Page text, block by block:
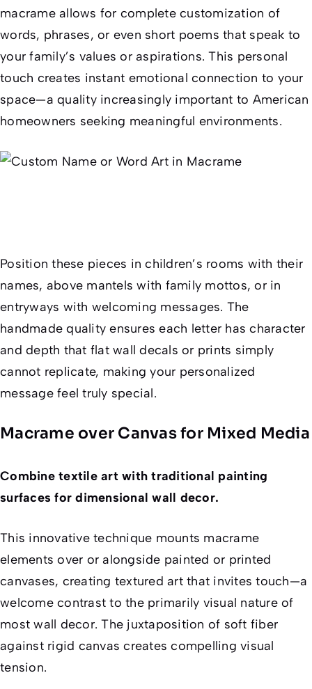
macrame allows for complete customization of
words, phrases, or even short poems that speak to
your family’s values or aspirations. This personal
touch creates instant emotional connection to your
space—a quality increasingly important to American
homeowners seeking meaningful environments.
Position these pieces in children’s rooms with their
names, above mantels with family mottos, or in
entryways with welcoming messages. The
handmade quality ensures each letter has character
and depth that flat wall decals or prints simply
cannot replicate, making your personalized
message feel truly special.
Macrame over Canvas for Mixed Media
Combine textile art with traditional painting
surfaces for dimensional wall decor.
This innovative technique mounts macrame
elements over or alongside painted or printed
canvases, creating textured art that invites touch—a
welcome contrast to the primarily visual nature of
most wall decor. The juxtaposition of soft fiber
against rigid canvas creates compelling visual
tension.